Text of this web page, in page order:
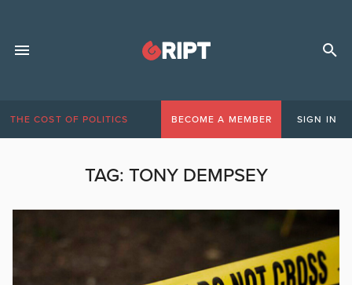
THE COST OF POLITICS BECOME A MEMBER SIGN IN
TAG: TONY DEMPSEY